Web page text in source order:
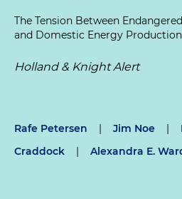
The Tension Between
and Domestic Energy Production
Holland & Knight Alert
Rafe Petersen | Jim Noe |
Craddock
| Alexandra E.